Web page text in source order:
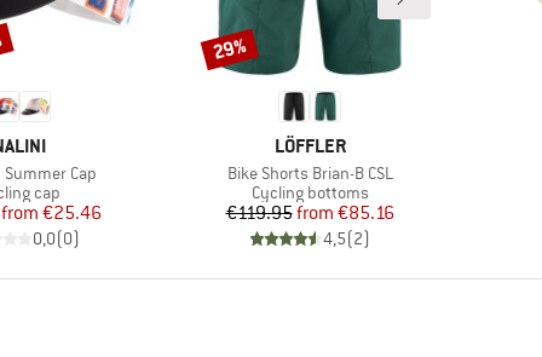
Cap
group
cap
Price
Reduced Price
from €25.46
0,0(0)
BRAND
LÖFFLER
Item(s)
Bike Shorts Brian-B CSL
Product group
Cycling bottoms
Price
€119.95 Reduced Price
from €85.16
4,5(2)
Discount
29%